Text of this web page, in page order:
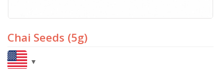
Chai Seeds (5g)